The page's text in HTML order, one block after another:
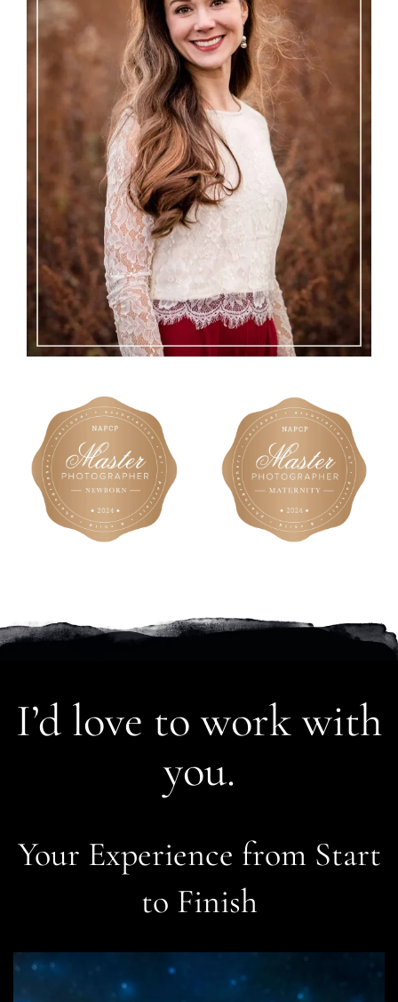
I’d love to work with
you.
Your Experience from Start
to Finish